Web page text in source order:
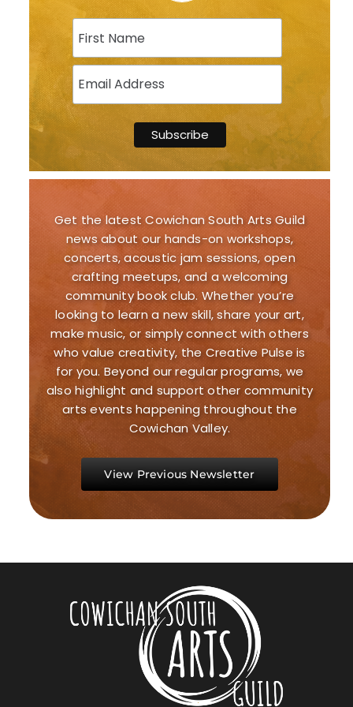
Get the latest Cowichan South Arts Guild
news about our hands-on workshops,
concerts, acoustic jam sessions, open
crafting meetups, and a welcoming
community book club. Whether you’re
looking to learn a new skill, share your art,
make music, or simply connect with others
who value creativity, the Creative Pulse is
for you. Beyond our regular programs, we
also highlight and support other community
arts events happening throughout the
Cowichan Valley.
View Previous Newsletter